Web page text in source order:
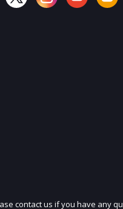
JOIN OUR
contact us if you have any